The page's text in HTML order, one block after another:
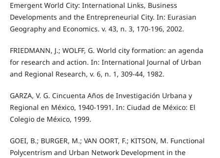
Emergent World City: International Links, Business
Developments and the Entrepreneurial City. In: Eurasian
Geography and Economics. v. 43, n. 3, 170-196, 2002.
FRIEDMANN, J.; WOLFF, G. World city formation: an agenda
for research and action. In: International Journal of Urban
and Regional Research, v. 6, n. 1, 309-44, 1982.
GARZA, V. G. Cincuenta Años de Investigación Urbana y
Regional en México, 1940-1991. In: Ciudad de México: El
Colegio de México, 1999.
GOEI, B.; BURGER, M.; VAN OORT, F.; KITSON, M. Functional
Polycentrism and Urban Network Development in the